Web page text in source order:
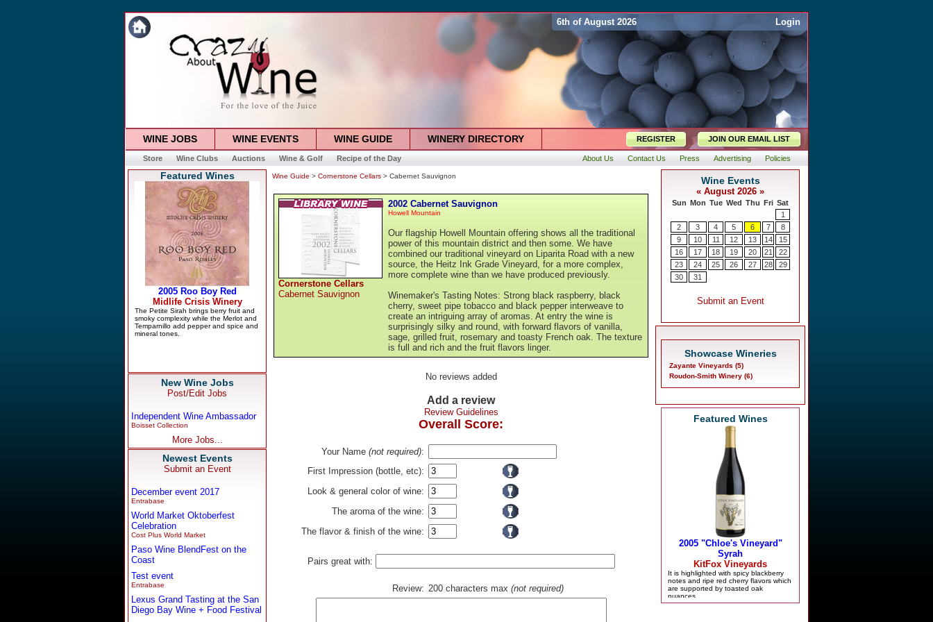
6th of August 2026 Login
WINE JOBS WINE EVENTS WINE GUIDE WINERY DIRECTORY REGISTER JOIN OUR EMAIL LIST
Store Wine Clubs Auctions Wine & Golf Recipe of the Day About Us Contact Us Press Advertising Policies
Featured Wines
New Wine Jobs
Post/Edit Jobs
Independent Wine Ambassador
Boisset Collection
More Jobs...
Newest Events
Submit an Event
December event 2017
Entrabase
World Market Oktoberfest
Celebration
Cost Plus World Market
Paso Wine BlendFest on the
Coast
Test event
Entrabase
Lexus Grand Tasting at the San
Diego Bay Wine + Food Festival
Wine Guide > Cornerstone Cellars > Cabernet Sauvignon
Cornerstone Cellars
Cabernet Sauvignon
2002 Cabernet Sauvignon
Howell Mountain
Our flagship Howell Mountain offering shows all the traditional
power of this mountain district and then some. We have
combined our traditional vineyard on Liparita Road with a new
source, the Heitz Ink Grade Vineyard, for a more complex,
more complete wine than we have produced previously.
Winemaker's Tasting Notes: Strong black raspberry, black
cherry, sweet pipe tobacco and black pepper interweave to
create an intriguing array of aromas. At entry the wine is
surprisingly silky and round, with forward flavors of vanilla,
sage, grilled fruit, rosemary and toasty French oak. The texture
is full and rich and the fruit flavors linger.
No reviews added
Add a review
Review Guidelines
Overall Score:
Your Name (not required):
First Impression (bottle, etc):
Look & general color of wine:
The aroma of the wine:
The flavor & finish of the wine:
Pairs great with:
Review: 200 characters max (not required)
Showcase Wineries
Zayante Vineyards (5)
Roudon-Smith Winery (6)
Featured Wines